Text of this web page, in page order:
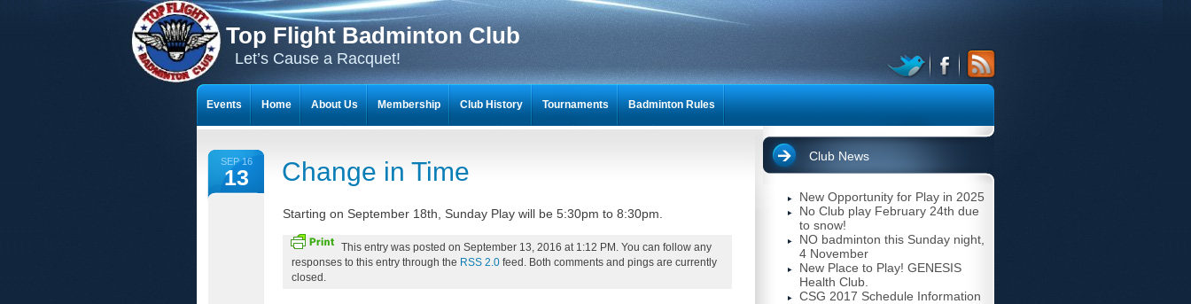
Top Flight Badminton Club
Let’s Cause a Racquet!
SEP 16
13 Change in Time
Starting on September 18th, Sunday Play will be 5:30pm to 8:30pm.
This entry was posted on September 13, 2016 at 1:12 PM. You can follow any
responses to this entry through the RSS 2.0 feed. Both comments and pings are currently
closed.
Club News
New Opportunity for Play in 2025
No Club play February 24th due
to snow!
NO badminton this Sunday night,
4 November
New Place to Play! GENESIS
Health Club.
CSG 2017 Schedule Information
Events Home About Us Membership Club History Tournaments Badminton Rules